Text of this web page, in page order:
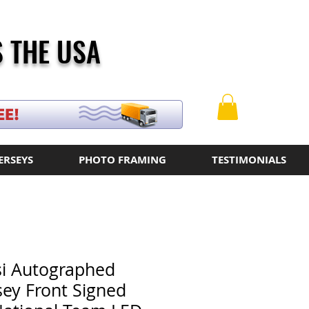
USA
PHOTO FRAMING TESTIMONIALS
Autographed
Front Signed